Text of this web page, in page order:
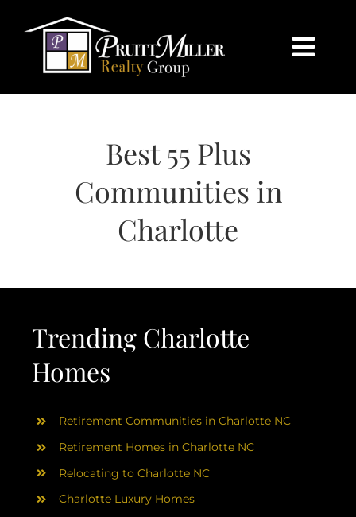
content
HOME
Best 55 Plus
Communities in
Charlotte
Trending Charlotte
Homes
Retirement Communities in Charlotte NC
Retirement Homes in Charlotte NC
Relocating to Charlotte NC
Charlotte Luxury Homes